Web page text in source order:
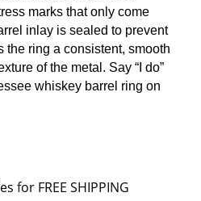
marks that only come
inlay is sealed to prevent
the ring a consistent, smooth
of the metal. Say “I do”
whiskey barrel ring on